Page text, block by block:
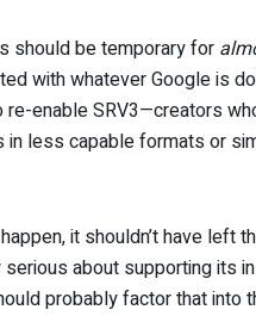
should be temporary for
with whatever Google is
enable SRV3—creators
less capable formats or
it shouldn’t have left
about supporting its
probably factor that into